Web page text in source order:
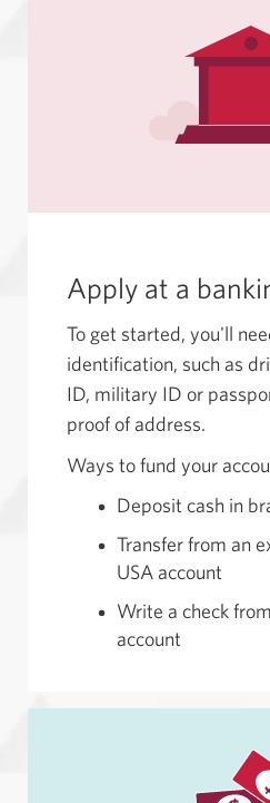
Apply at a
To get started, you'll
identification, such as
ID, military ID or
proof of address.
Ways to fund your
Deposit cash in
Transfer from an
USA account
Write a check
account